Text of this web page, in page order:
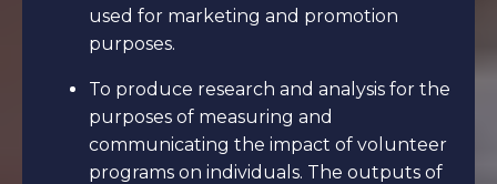
used for marketing and promotion
purposes.
To produce research and analysis for the
purposes of measuring and
communicating the impact of volunteer
programs on individuals. The outputs of